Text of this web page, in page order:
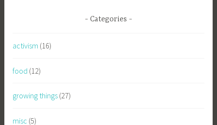
Categories
activism (16)
food (12)
growing things (27)
misc (5)